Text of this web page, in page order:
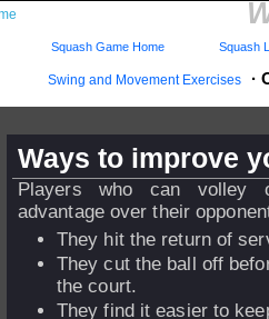
Swing and Movement Exercises ·
Squash Game Home Squash
Ways to improve
Players who can volley
advantage over their
They hit the return of
They cut the ball off
the court.
They find it easier to